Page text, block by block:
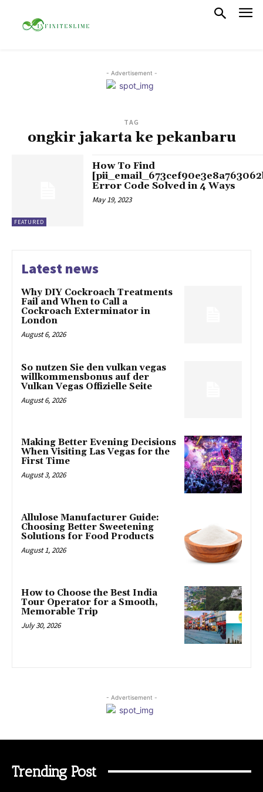
- Advertisement -
TAG
ongkir jakarta ke pekanbaru
FEATURED
How To Find
Error Code Solved in 4 Ways
May 19, 2023
Latest news
Why DIY Cockroach Treatments
Fail and When to Call a
Cockroach Exterminator in
London
August 6, 2026
So nutzen Sie den vulkan vegas
willkommensbonus auf der
Vulkan Vegas Offizielle Seite
August 6, 2026
Making Better Evening Decisions
When Visiting Las Vegas for the
First Time
August 3, 2026
Allulose Manufacturer Guide:
Choosing Better Sweetening
Solutions for Food Products
August 1, 2026
How to Choose the Best India
Tour Operator for a Smooth,
Memorable Trip
July 30, 2026
- Advertisement -
Trending Post